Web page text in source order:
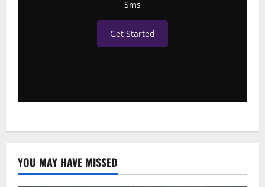
Sms
Get Started
YOU MAY HAVE MISSED